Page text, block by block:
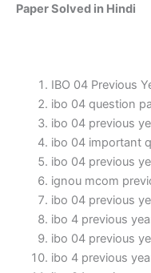
Paper Solved in Hindi
IBO 04 Previous
ibo 04 question
ibo 04 previous
ibo 04 important
ibo 04 previous
ignou mcom
ibo 04 previous
ibo 4 previous
ibo 04 previous
ibo 4 previous